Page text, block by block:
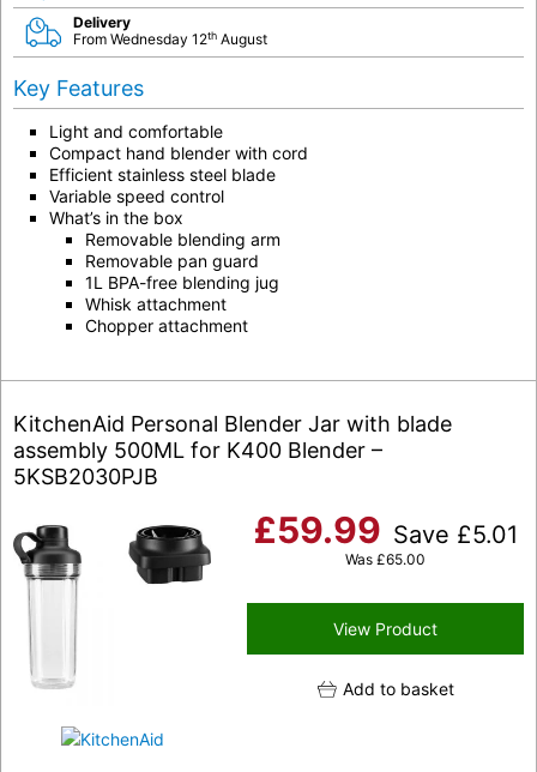
Delivery
From Wednesday 12th August
Key Features
Light and comfortable
Compact hand blender with cord
Efficient stainless steel blade
Variable speed control
What’s in the box
Removable blending arm
Removable pan guard
1L BPA-free blending jug
Whisk attachment
Chopper attachment
KitchenAid Personal Blender Jar with blade
assembly 500ML for K400 Blender –
5KSB2030PJB
£59.99 Save £5.01
Was £65.00
View Product
Add to basket